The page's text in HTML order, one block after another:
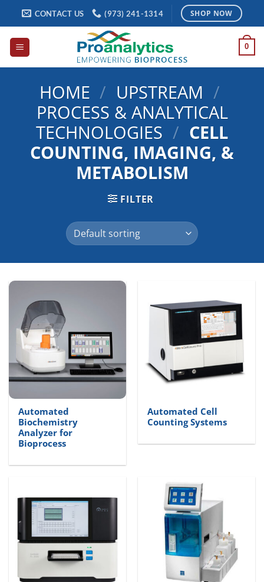
content
CONTACT US (973) 241-1314 SHOP NOW
0
HOME / UPSTREAM /
PROCESS & ANALYTICAL
TECHNOLOGIES / CELL
COUNTING, IMAGING, &
METABOLISM
FILTER
Automated
Biochemistry
Analyzer for
Bioprocess
Automated Cell
Counting Systems